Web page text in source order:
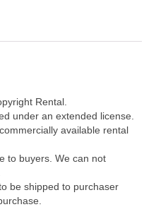
Rental.
under an extended license.
available rental
to buyers. We can not
be shipped to purchaser